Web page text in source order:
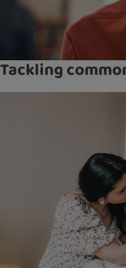
Tackling